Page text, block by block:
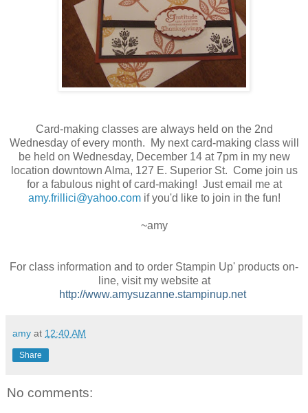
Card-making classes are always held on the 2nd
Wednesday of every month. My next card-making class will
be held on Wednesday, December 14 at 7pm in my new
location downtown Alma, 127 E. Superior St. Come join us
for a fabulous night of card-making! Just email me at
amy.frillici@yahoo.comif you'd like to join in the fun!
~amy
For class information and to order Stampin Up' products on-
line, visit my website at
http://www.amysuzanne.stampinup.net
amy at 12:40 AM
Share
No comments: